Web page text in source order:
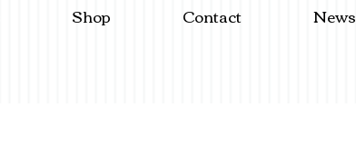
Shop Contact News